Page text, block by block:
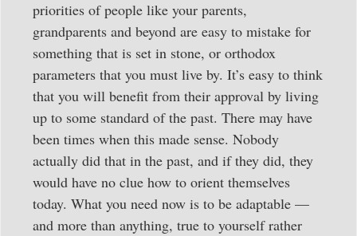
priorities of people like your parents,
grandparents and beyond are easy to mistake for
something that is set in stone, or orthodox
parameters that you must live by. It’s easy to think
that you will benefit from their approval by living
up to some standard of the past. There may have
been times when this made sense. Nobody
actually did that in the past, and if they did, they
would have no clue how to orient themselves
today. What you need now is to be adaptable —
and more than anything, true to yourself rather